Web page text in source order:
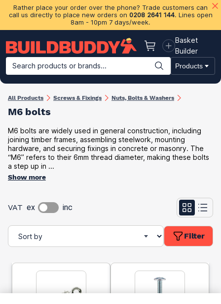
Rather place your order over the phone? Trade customers can
call us directly to place new orders on 0208 2641 144. Lines open
8am - 10pm 7 days/week.
Basket
Basket
Builder
Search products or brands...
Products
Building Materials Plasterboard & Drylining Insulation
All Products Screws & Fixings Nuts, Bolts & Washers
M6 bolts
M6 bolts are widely used in general construction, including
joining timber frames, assembling steelwork, mounting
hardware, and securing fixings in concrete or masonry. The
“M6” refers to their 6mm thread diameter, making these bolts
a step up in ...
Show more
VAT ex inc
Filter